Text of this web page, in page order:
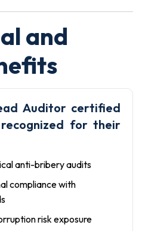
and
Auditor certified
for their
anti-bribery audits
compliance with
risk exposure